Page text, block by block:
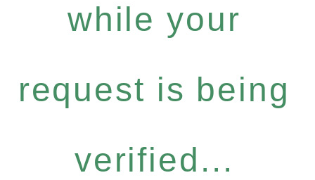
while your
request is being
verified...